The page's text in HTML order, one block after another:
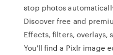
stop photos
Discover free and
Effects, filters, overlays,
You'll find a Pixlr image